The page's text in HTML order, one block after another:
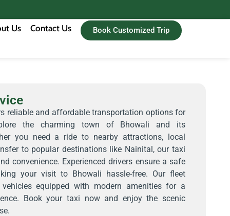
Us Contact Us Book Customized Trip
reliable and affordable transportation options for
the charming town of Bhowali and its
you need a ride to nearby attractions, local
to popular destinations like Nainital, our taxi
convenience. Experienced drivers ensure a safe
your visit to Bhowali hassle-free. Our fleet
equipped with modern amenities for a
Book your taxi now and enjoy the scenic